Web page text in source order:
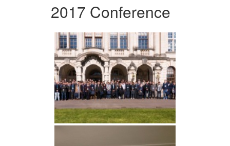
2017 Conference